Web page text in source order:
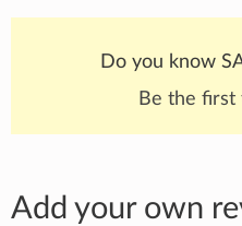
Do you know
Be the first
Add your own